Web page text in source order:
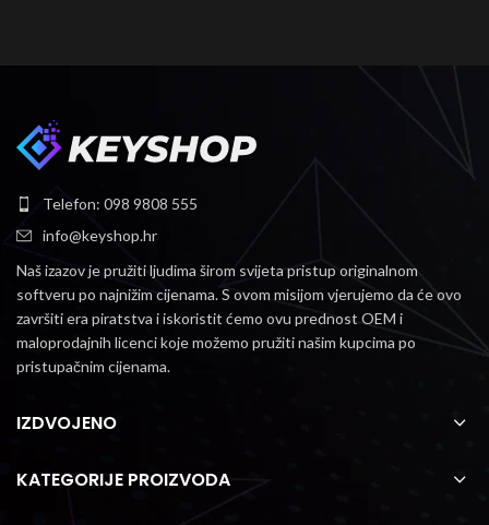
Telefon: 098 9808 555
info@keyshop.hr
Naš izazov je pružiti ljudima širom svijeta pristup originalnom
softveru po najnižim cijenama.S ovom misijom vjerujemo da će ovo
završiti era piratstva i iskoristit ćemo ovu prednost OEM i
maloprodajnih licenci koje možemo pružiti našim kupcima po
pristupačnim cijenama.
IZDVOJENO
KATEGORIJE PROIZVODA